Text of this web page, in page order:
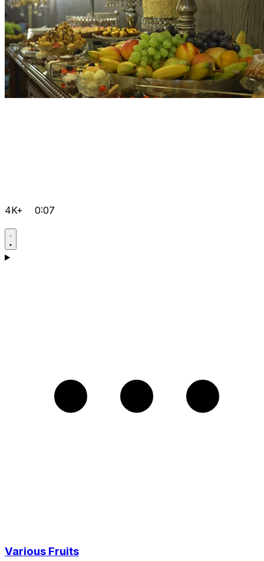
4K+ 0:07
Various Fruits